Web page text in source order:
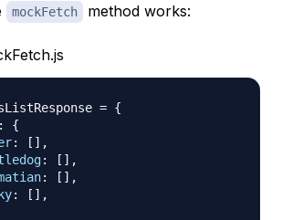
mockFetch method works:
= {
:
{
: [ ] ,
: [ ] ,
: [ ] ,
: [ ] ,